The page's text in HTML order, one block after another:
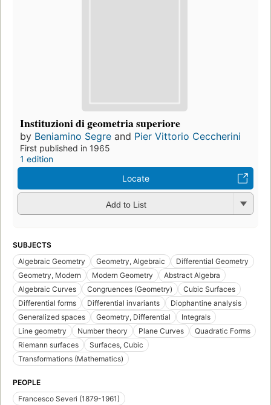
Instituzioni di geometria superiore
by Beniamino Segre and Pier Vittorio Ceccherini
First published in 1965
1 edition
Locate
Add to List
SUBJECTS
Algebraic Geometry
Geometry, Algebraic
Differential Geometry
Geometry, Modern
Modern Geometry
Abstract Algebra
Algebraic Curves
Congruences (Geometry)
Cubic Surfaces
Differential forms
Differential invariants
Diophantine analysis
Generalized spaces
Geometry, Differential
Integrals
Line geometry
Number theory Plane Curves
Quadratic Forms
Riemann surfaces
Surfaces, Cubic
Transformations (Mathematics)
PEOPLE
Francesco Severi (1879-1961)